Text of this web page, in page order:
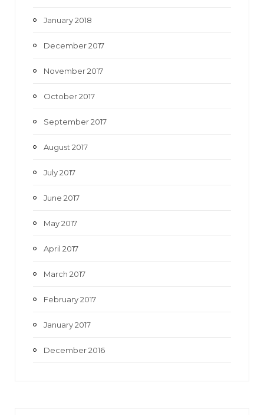
January 2018
December 2017
November 2017
October 2017
September 2017
August 2017
July 2017
June 2017
May 2017
April 2017
March 2017
February 2017
January 2017
December 2016